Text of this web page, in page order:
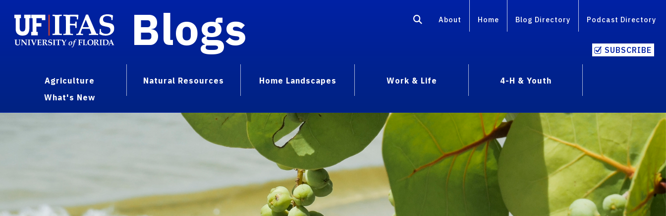
Blogs About Home Blog Directory Podcast Directory
SUBSCRIBE
Agriculture Natural Resources Home Landscapes Work & Life
4-H & Youth
What's New